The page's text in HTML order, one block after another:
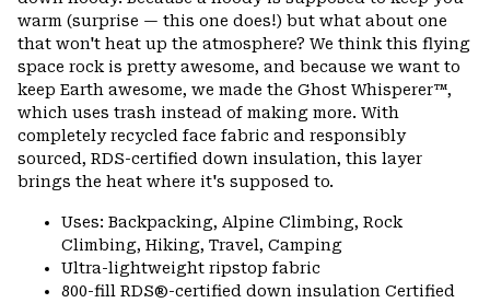
warm (surprise — this one does!) but what about one
that won't heat up the atmosphere? We think this flying
space rock is pretty awesome, and because we want to
keep Earth awesome, we made the Ghost Whisperer™,
which uses trash instead of making more. With
completely recycled face fabric and responsibly
sourced, RDS-certified down insulation, this layer
brings the heat where it's supposed to.
Uses: Backpacking, Alpine Climbing, Rock
Climbing, Hiking, Travel, Camping
Ultra-lightweight ripstop fabric
800-fill RDS®-certified down insulation Certified